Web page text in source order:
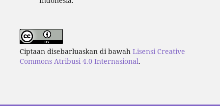
Ciptaan disebarluaskan di bawah Lisensi Creative
Commons Atribusi 4.0 Internasional.